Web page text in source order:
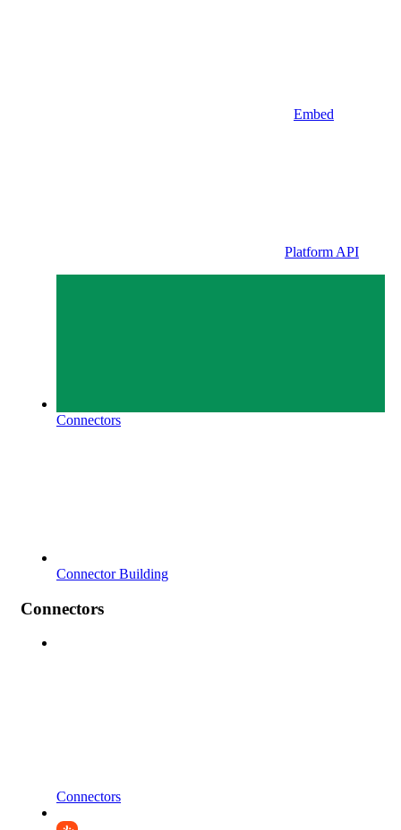
Embed
Platform API
Connectors
Connector Building
Connectors
Connectors